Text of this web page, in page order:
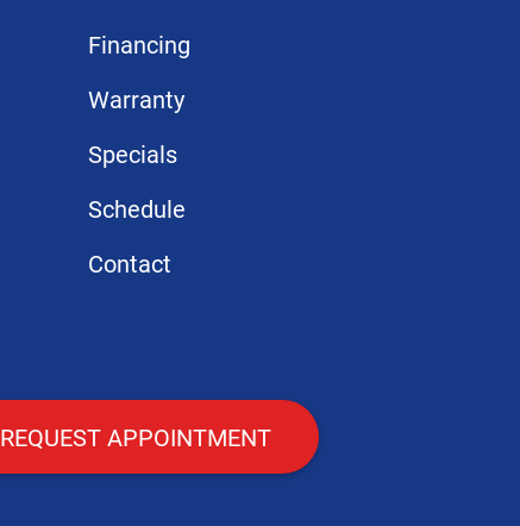
Financing
Warranty
Specials
Schedule
Contact
REQUEST APPOINTMENT